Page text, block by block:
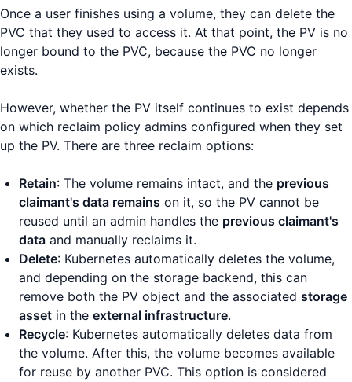
Once a user finishes using a volume, they can delete the
PVC that they used to access it. At that point, the PV is no
longer bound to the PVC, because the PVC no longer
exists.
However, whether the PV itself continues to exist depends
on which reclaim policy admins configured when they set
up the PV. There are three reclaim options:
Retain: The volume remains intact, and the previous
claimant's data remains on it, so the PV cannot be
reused until an admin handles the previous claimant's
data and manually reclaims it.
Delete: Kubernetes automatically deletes the volume,
and depending on the storage backend, this can
remove both the PV object and the associated storage
asset in the external infrastructure.
Recycle: Kubernetes automatically deletes data from
the volume. After this, the volume becomes available
for reuse by another PVC. This option is considered